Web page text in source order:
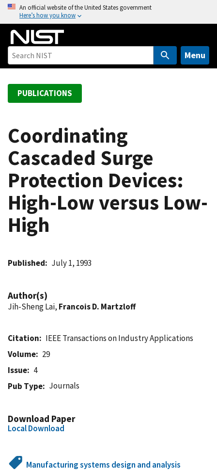
o
An official website of the United States government
Here’s how you know
Menu
PUBLICATIONS
Coordinating
Cascaded Surge
Protection Devices:
High-Low versus Low-
High
Published July 1, 1993
Author(s)
Jih-Sheng Lai, Francois D. Martzloff
Citation
IEEE Transactions on Industry Applications
Volume
29
Issue
4
Pub Type
Journals
Download Paper
Local Download
Manufacturing systems design and analysis